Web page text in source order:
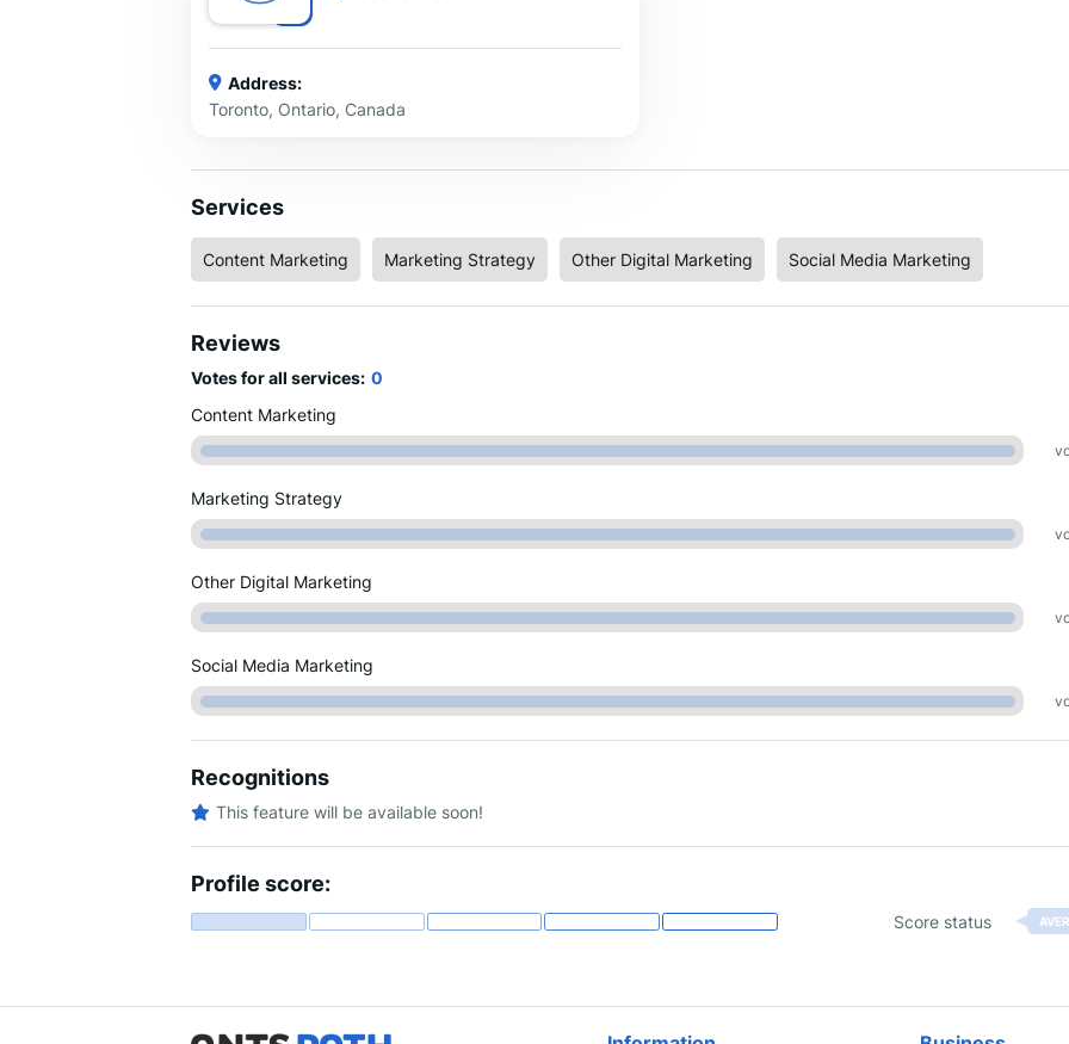
Address:
Toronto, Ontario, Canada
Services
Content Marketing Marketing Strategy Other Digital Marketing Social Media Marketing
Reviews
Votes for all services: 0
Content Marketing
Marketing Strategy
Other Digital Marketing
Social Media Marketing
Recognitions
This feature will be available soon!
Profile score:
Score status